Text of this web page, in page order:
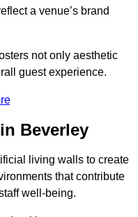
a venue’s brand
not only aesthetic
guest experience.
Beverley
living walls to create
that contribute
well-being.